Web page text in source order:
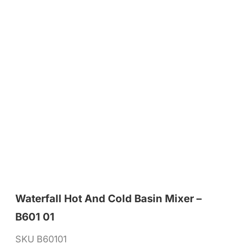
Waterfall Hot And Cold Basin Mixer –
B601 01
SKU B60101